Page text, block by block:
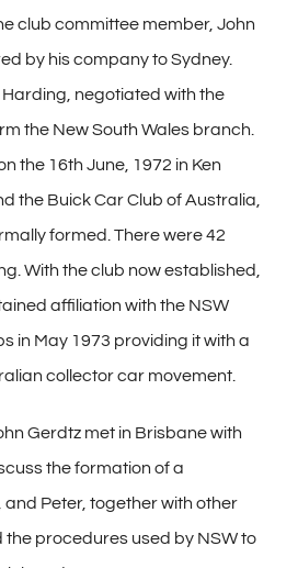
club committee member, John
by his company to Sydney.
Harding, negotiated with the
the New South Wales branch.
the 16th June, 1972 in Ken
the Buick Car Club of Australia,
formed. There were 42
With the club now established,
affiliation with the NSW
in May 1973 providing it with a
collector car movement.
Gerdtz met in Brisbane with
the formation of a
Peter, together with other
procedures used by NSW to